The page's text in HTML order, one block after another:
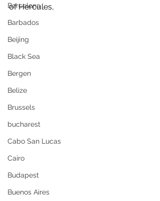
Barcelona
Barbados
Beijing
Black Sea
Bergen
Belize
Brussels
bucharest
Cabo San Lucas
Cairo
Budapest
Buenos Aires
of Hercules,